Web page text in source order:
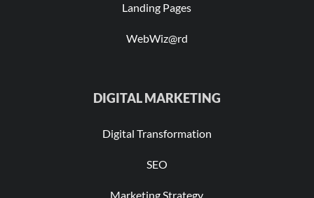
Landing Pages
WebWiz@rd
DIGITAL MARKETING
Digital Transformation
SEO
Marketing Strategy